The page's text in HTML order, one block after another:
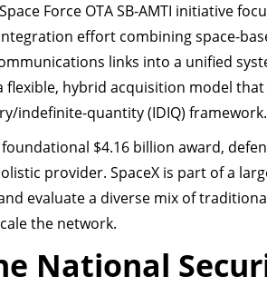
Force OTA SB-AMTI initiative
effort combining space-
links into a unified
flexible, hybrid acquisition model
indefinite-quantity (IDIQ) framework.
$4.16 billion award,
provider. SpaceX is part of a
evaluate a diverse mix of
the network.
National